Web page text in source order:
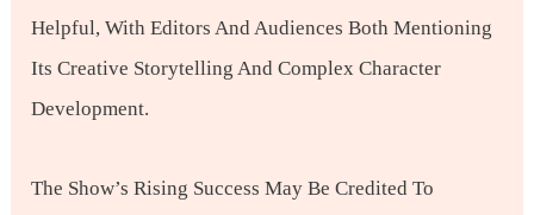
Helpful, With Editors And Audiences Both Mentioning
Its Creative Storytelling And Complex Character
Development.
The Show’s Rising Success May Be Credited To